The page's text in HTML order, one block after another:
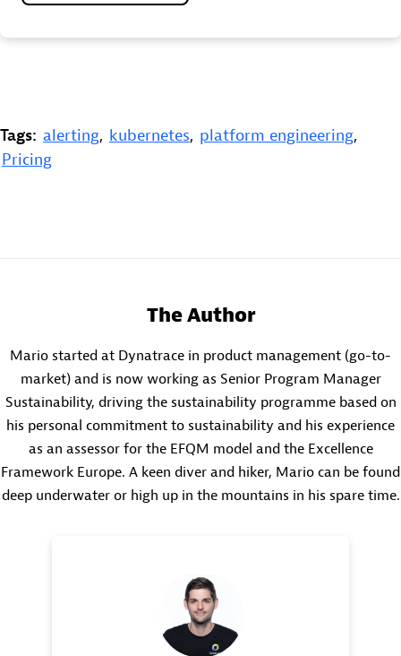
Tags: alerting, kubernetes, platform engineering,
Pricing
The Author
Mario started at Dynatrace in product management (go-to-
market) and is now working as Senior Program Manager
Sustainability, driving the sustainability programme based on
his personal commitment to sustainability and his experience
as an assessor for the EFQM model and the Excellence
Framework Europe. A keen diver and hiker, Mario can be found
deep underwater or high up in the mountains in his spare time.